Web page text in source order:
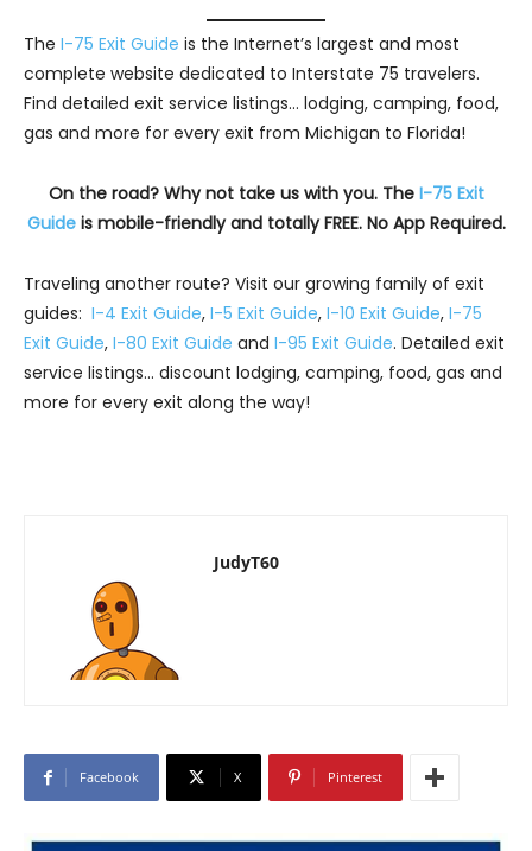
The I-75 Exit Guide is the Internet’s largest and most
complete website dedicated to Interstate 75 travelers.
Find detailed exit service listings… lodging, camping, food,
gas and more for every exit from Michigan to Florida!
On the road? Why not take us with you. The I-75 Exit
Guideis mobile-friendly and totally FREE. No App Required.
Traveling another route? Visit our growing family of exit
guides: I-4 Exit Guide, I-5 Exit Guide, I-10 Exit Guide, I-75
Exit Guide, I-80 Exit Guide and I-95 Exit Guide. Detailed exit
service listings… discount lodging, camping, food, gas and
more for every exit along the way!
JudyT60
Facebook X Pinterest